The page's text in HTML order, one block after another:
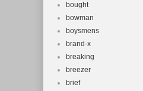
bought
bowman
boysmens
brand-x
breaking
breezer
brief